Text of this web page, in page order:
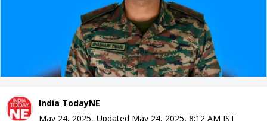
India TodayNE
May 24, 2025, Updated May 24, 2025, 8:12 AM IST